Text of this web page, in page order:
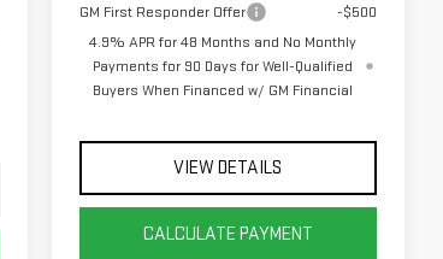
GM First Responder Offer
-$500
4.9% APR for 48 Months and No Monthly
Payments for 90 Days for Well-Qualified
Buyers When Financed w/ GM Financial
VIEW DETAILS
CALCULATE PAYMENT